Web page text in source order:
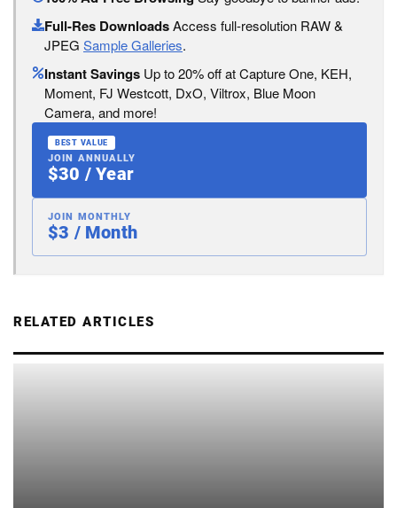
Full-Res DownloadsAccess full-resolution RAW &
JPEG Sample Galleries.
Instant Savings Up to 20% off at Capture One, KEH,
Moment, FJ Westcott, DxO, Viltrox, Blue Moon
Camera, and more!
BEST VALUE
JOIN ANNUALLY
$30 / Year
JOIN MONTHLY
$3 / Month
RELATED ARTICLES